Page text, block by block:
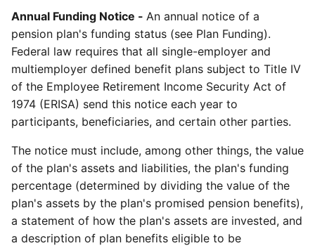
Annual Funding Notice - An annual notice of a
pension plan's funding status (see Plan Funding).
Federal law requires that all single-employer and
multiemployer defined benefit plans subject to Title IV
of the Employee Retirement Income Security Act of
1974 (ERISA) send this notice each year to
participants, beneficiaries, and certain other parties.
The notice must include, among other things, the value
of the plan's assets and liabilities, the plan's funding
percentage (determined by dividing the value of the
plan's assets by the plan's promised pension benefits),
a statement of how the plan's assets are invested, and
a description of plan benefits eligible to be